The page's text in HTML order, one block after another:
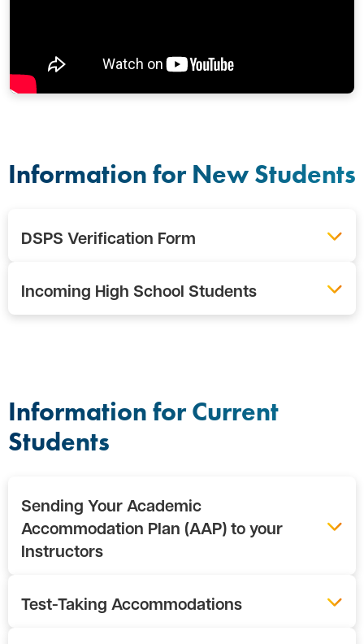
Information for New Students
DSPS Verification Form
Incoming High School Students
Information for Current
Students
Sending Your Academic
Accommodation Plan (AAP) to your
Instructors
Test-Taking Accommodations